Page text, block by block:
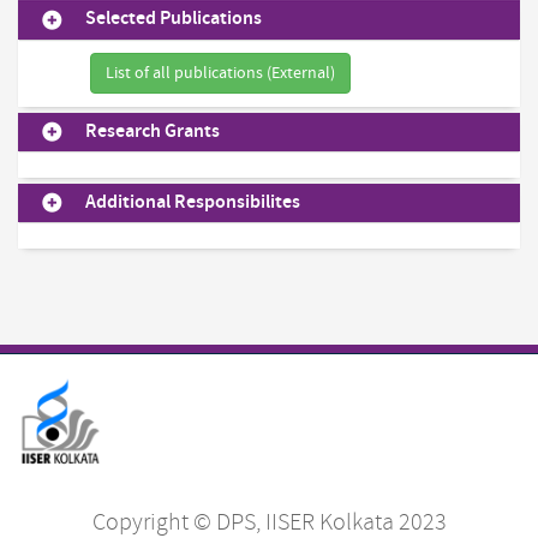
Selected Publications
List of all publications (External)
Research Grants
Additional Responsibilites
Copyright © DPS, IISER Kolkata 2023